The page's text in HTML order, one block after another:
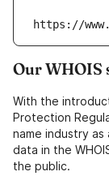
https://
Our WHOIS
With the
Protection
name industry
data in the
the public.